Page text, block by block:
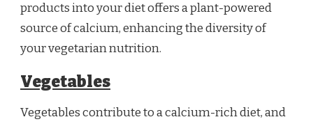
products into your diet offers a plant-powered
source of calcium, enhancing the diversity of
your vegetarian nutrition.
Vegetables
Vegetables contribute to a calcium-rich diet, and